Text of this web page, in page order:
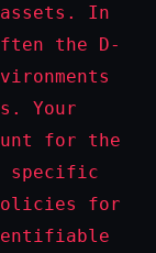
In
the D-
Your
for the
specific
for